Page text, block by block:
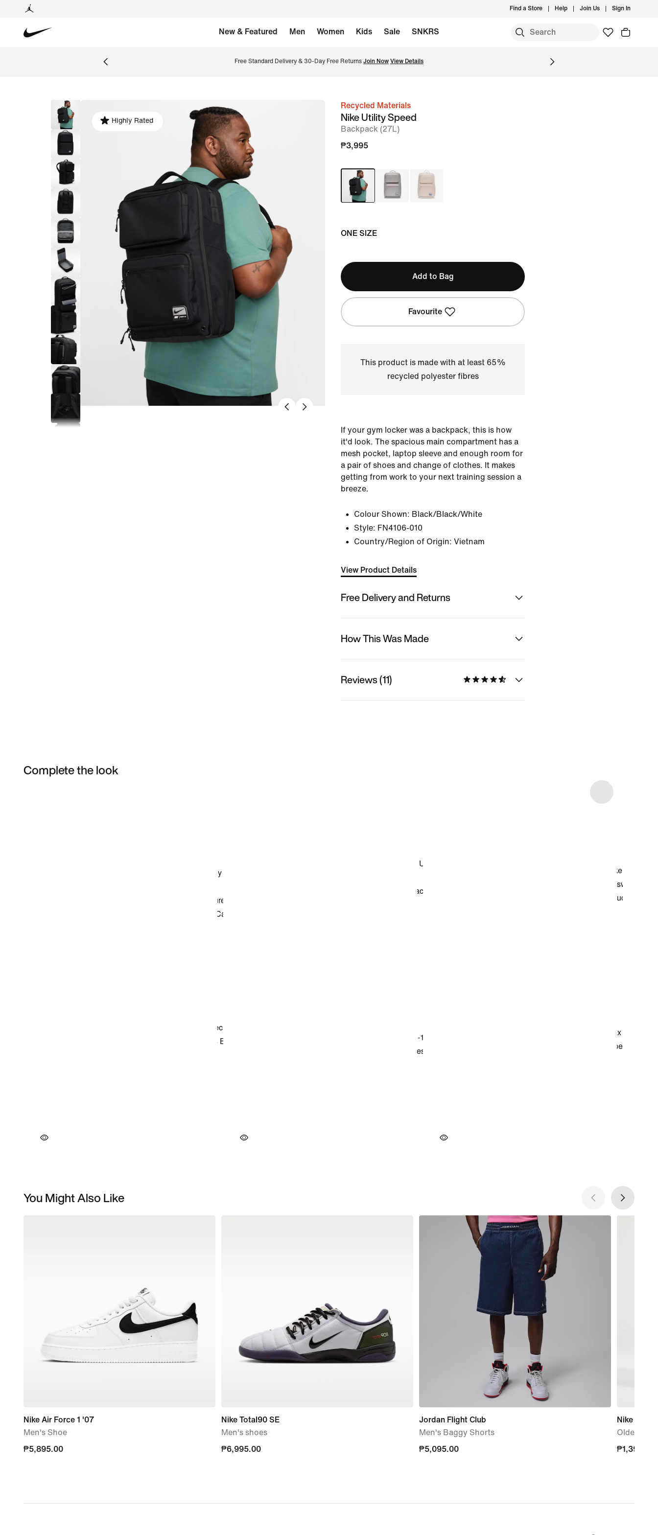
Find a Store Help Join Us Sign In
New & Featured Men Women Kids Sale SNKRS
Free Standard Delivery & 30-Day Free Returns Join Now View Details
image
Highly Rated
Recycled Materials
Nike Utility Speed
Backpack (27L)
₱3,995
ONE SIZE
Add to Bag
Favourite
This product is made with at least 65%
recycled polyester fibres
If your gym locker was a backpack, this is how
it'd look. The spacious main compartment has a
mesh pocket, laptop sleeve and enough room for
a pair of shoes and change of clothes. It makes
getting from work to your next training session a
breeze.
Colour Shown: Black/Black/White
Style: FN4106-010
Country/Region of Origin: Vietnam
View Product Details
Free Delivery and Returns
How This Was Made
Reviews (11)
Complete the look
You Might Also Like
Nike Air Force 1 '07
Men's Shoe
₱5,895.00
₱5,895.00
Nike Total90 SE
Men's shoes
₱6,995.00
₱6,995.00
Jordan Flight Club
Men's Baggy Shorts
₱5,095.00
₱5,095.00
Nike Miler
Older
₱1,395.00
₱1,395.00